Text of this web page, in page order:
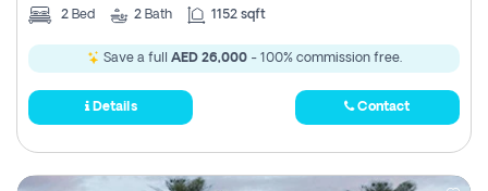
2 Bed 2 Bath 1152 sqft
Save a full AED 26,000- 100% commission free.
Details Contact